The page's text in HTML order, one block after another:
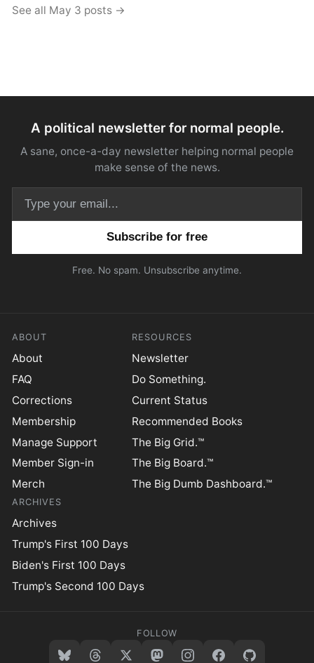
See all May 3 posts →
A political newsletter for normal people.
A sane, once-a-day newsletter helping normal people
make sense of the news.
Free. No spam. Unsubscribe anytime.
ABOUT
About
FAQ
Corrections
Membership
Manage Support
Member Sign-in
Merch
RESOURCES
Newsletter
Do Something.
Current Status
Recommended Books
The Big Grid.™
The Big Board.™
The Big Dumb Dashboard.™
ARCHIVES
Archives
Trump's First 100 Days
Biden's First 100 Days
Trump's Second 100 Days
FOLLOW